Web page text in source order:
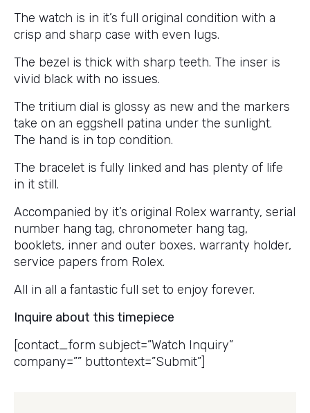
The watch is in it’s full original condition with a
crisp and sharp case with even lugs.
The bezel is thick with sharp teeth. The inser is
vivid black with no issues.
The tritium dial is glossy as new and the markers
take on an eggshell patina under the sunlight.
The hand is in top condition.
The bracelet is fully linked and has plenty of life
in it still.
Accompanied by it’s original Rolex warranty, serial
number hang tag, chronometer hang tag,
booklets, inner and outer boxes, warranty holder,
service papers from Rolex.
All in all a fantastic full set to enjoy forever.
Inquire about this timepiece
[contact_form subject=”Watch Inquiry”
company=”” buttontext=”Submit”]